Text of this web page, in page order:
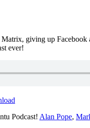
giving up
ever!
Podcast! Alan Pope,